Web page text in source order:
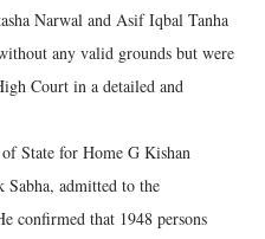
Narwal and Asif Iqbal Tanha
any valid grounds but were
Court in a detailed and
State for Home G Kishan
admitted to the
confirmed that 1948 persons